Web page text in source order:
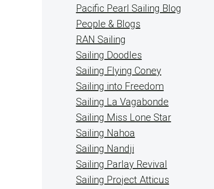
Pacific Pearl Sailing Blog
People & Blogs
RAN Sailing
Sailing Doodles
Sailing Flying Coney
Sailing into Freedom
Sailing La Vagabonde
Sailing Miss Lone Star
Sailing Nahoa
Sailing Nandji
Sailing Parlay Revival
Sailing Project Atticus